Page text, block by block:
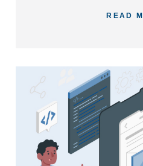
we meticulously plan
READ